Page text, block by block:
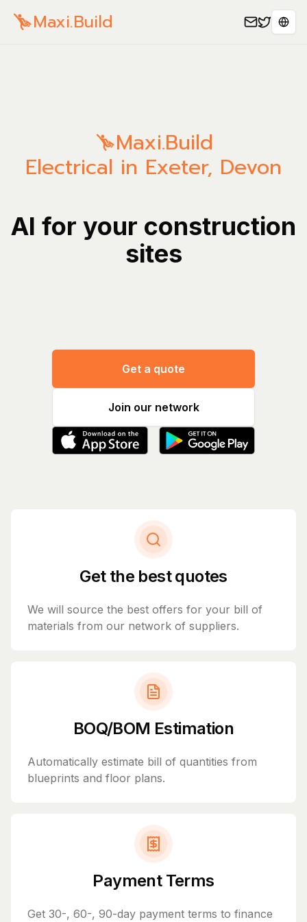
Maxi.Build
Maxi.Build
Electrical in Exeter, Devon
AI for your construction
sites
Get a quote
Join our network
Get the best quotes
We will source the best offers for your bill of
materials from our network of suppliers.
BOQ/BOM Estimation
Automatically estimate bill of quantities from
blueprints and floor plans.
Payment Terms
Get 30-, 60-, 90-day payment terms to finance